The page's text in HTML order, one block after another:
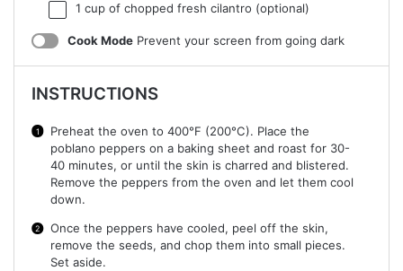
1 cupof chopped fresh cilantro (optional)
Cook Mode Prevent your screen from going dark
INSTRUCTIONS
Preheat the oven to 400°F (200°C). Place the
poblano peppers on a baking sheet and roast for 30-
40 minutes, or until the skin is charred and blistered.
Remove the peppers from the oven and let them cool
down.
Once the peppers have cooled, peel off the skin,
remove the seeds, and chop them into small pieces.
Set aside.